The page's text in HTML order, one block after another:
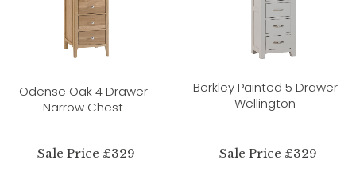
Odense Oak 4 Drawer
Narrow Chest
Sale Price £329
Berkley Painted 5 Drawer
Wellington
Sale Price £329